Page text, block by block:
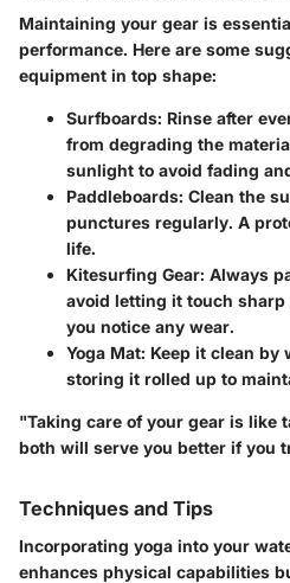
Maintaining your gear is
performance. Here are some
equipment in top shape:
Surfboards: Rinse after
from degrading the
sunlight to avoid fading
Paddleboards: Clean the
punctures regularly. A
life.
Kitesurfing Gear: Always
avoid letting it touch sharp
you notice any wear.
Yoga Mat: Keep it clean by
storing it rolled up to
"Taking care of your gear is like
both will serve you better if you
Techniques and Tips
Incorporating yoga into your
enhances physical capabilities